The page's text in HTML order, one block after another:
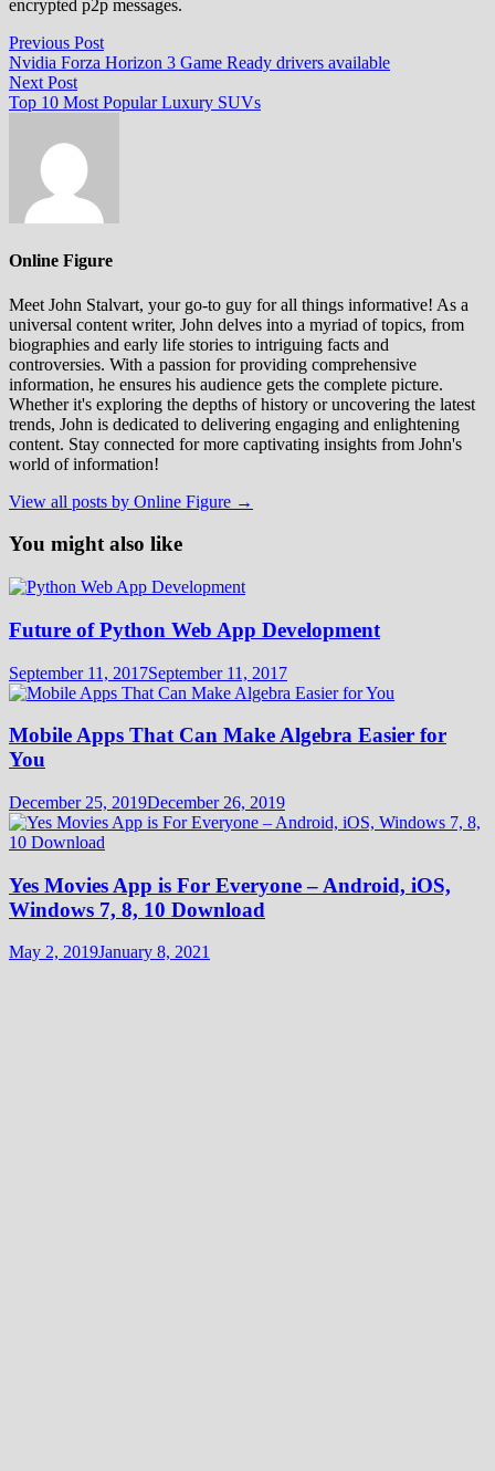
encrypted p2p messages.
Post
navigation
Previous PostPrevious
post:
Nvidia Forza Horizon 3 Game Ready drivers available
Next PostNext
post:
Top 10 Most Popular Luxury SUVs
Online Figure
Meet John Stalvart, your go-to guy for all things informative! As a
universal content writer, John delves into a myriad of topics, from
biographies and early life stories to intriguing facts and
controversies. With a passion for providing comprehensive
information, he ensures his audience gets the complete picture.
Whether it's exploring the depths of history or uncovering the latest
trends, John is dedicated to delivering engaging and enlightening
content. Stay connected for more captivating insights from John's
world of information!
View all posts by Online Figure →
You might also like
Future of Python Web App Development
September 11, 2017September 11, 2017
Mobile Apps That Can Make Algebra Easier for
You
December 25, 2019December 26, 2019
Yes Movies App is For Everyone – Android, iOS,
Windows 7, 8, 10 Download
May 2, 2019January 8, 2021